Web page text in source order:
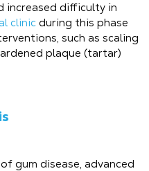
increased difficulty in
clinic during this phase
such as scaling
plaque (tartar)
gum disease, advanced